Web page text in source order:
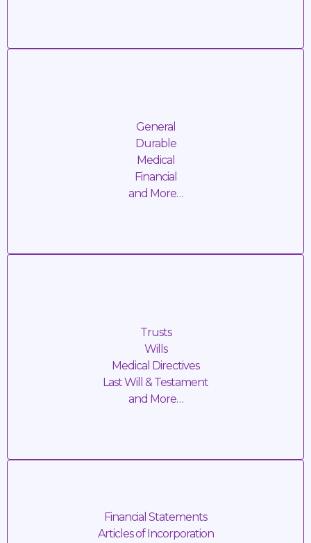
General
Durable
Medical
Financial
and More…
Trusts
Wills
Medical Directives
Last Will & Testament
and More…
Financial Statements
Articles of Incorporation